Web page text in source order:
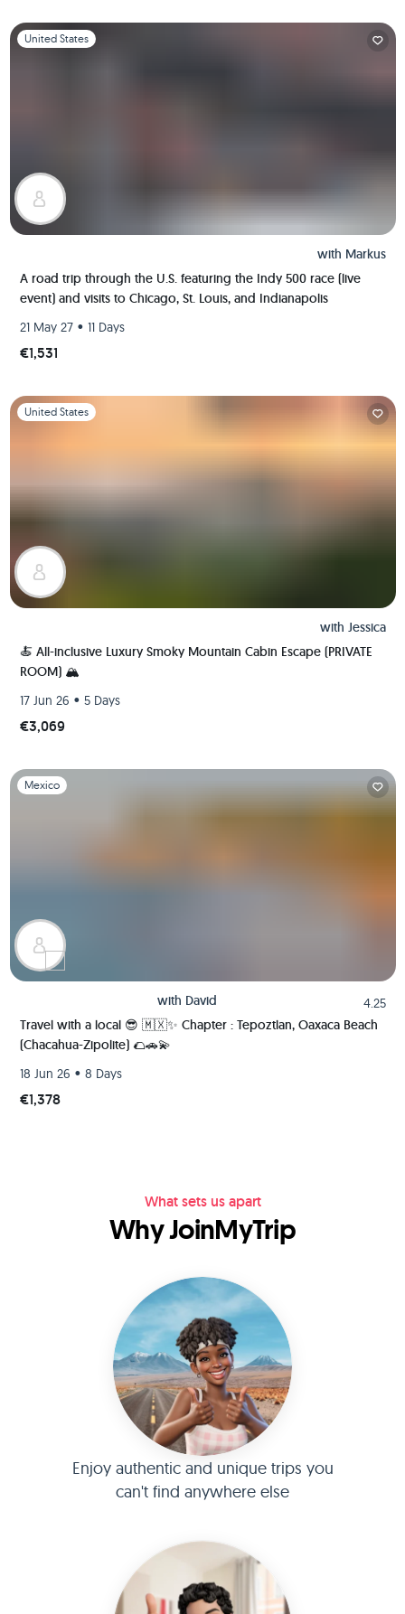
Slide 1 of 1
United States
with Markus
A road trip through the U.S. featuring the Indy 500 race (live
event) and visits to Chicago, St. Louis, and Indianapolis
21 May 27 • 11 Days
€1,531
Slide 1 of 1
United States
with Jessica
🍝 All-inclusive Luxury Smoky Mountain Cabin Escape (PRIVATE
ROOM) 🏔
17 Jun 26 • 5 Days
€3,069
Slide 1 of 1
Mexico
with David
4.25
Travel with a local 😎 🇲🇽✨ Chapter : Tepoztlan, Oaxaca Beach
(Chacahua-Zipolite) 🌮🚗💫
18 Jun 26 • 8 Days
€1,378
What sets us apart
Why JoinMyTrip
Enjoy authentic and unique trips you
can't find anywhere else